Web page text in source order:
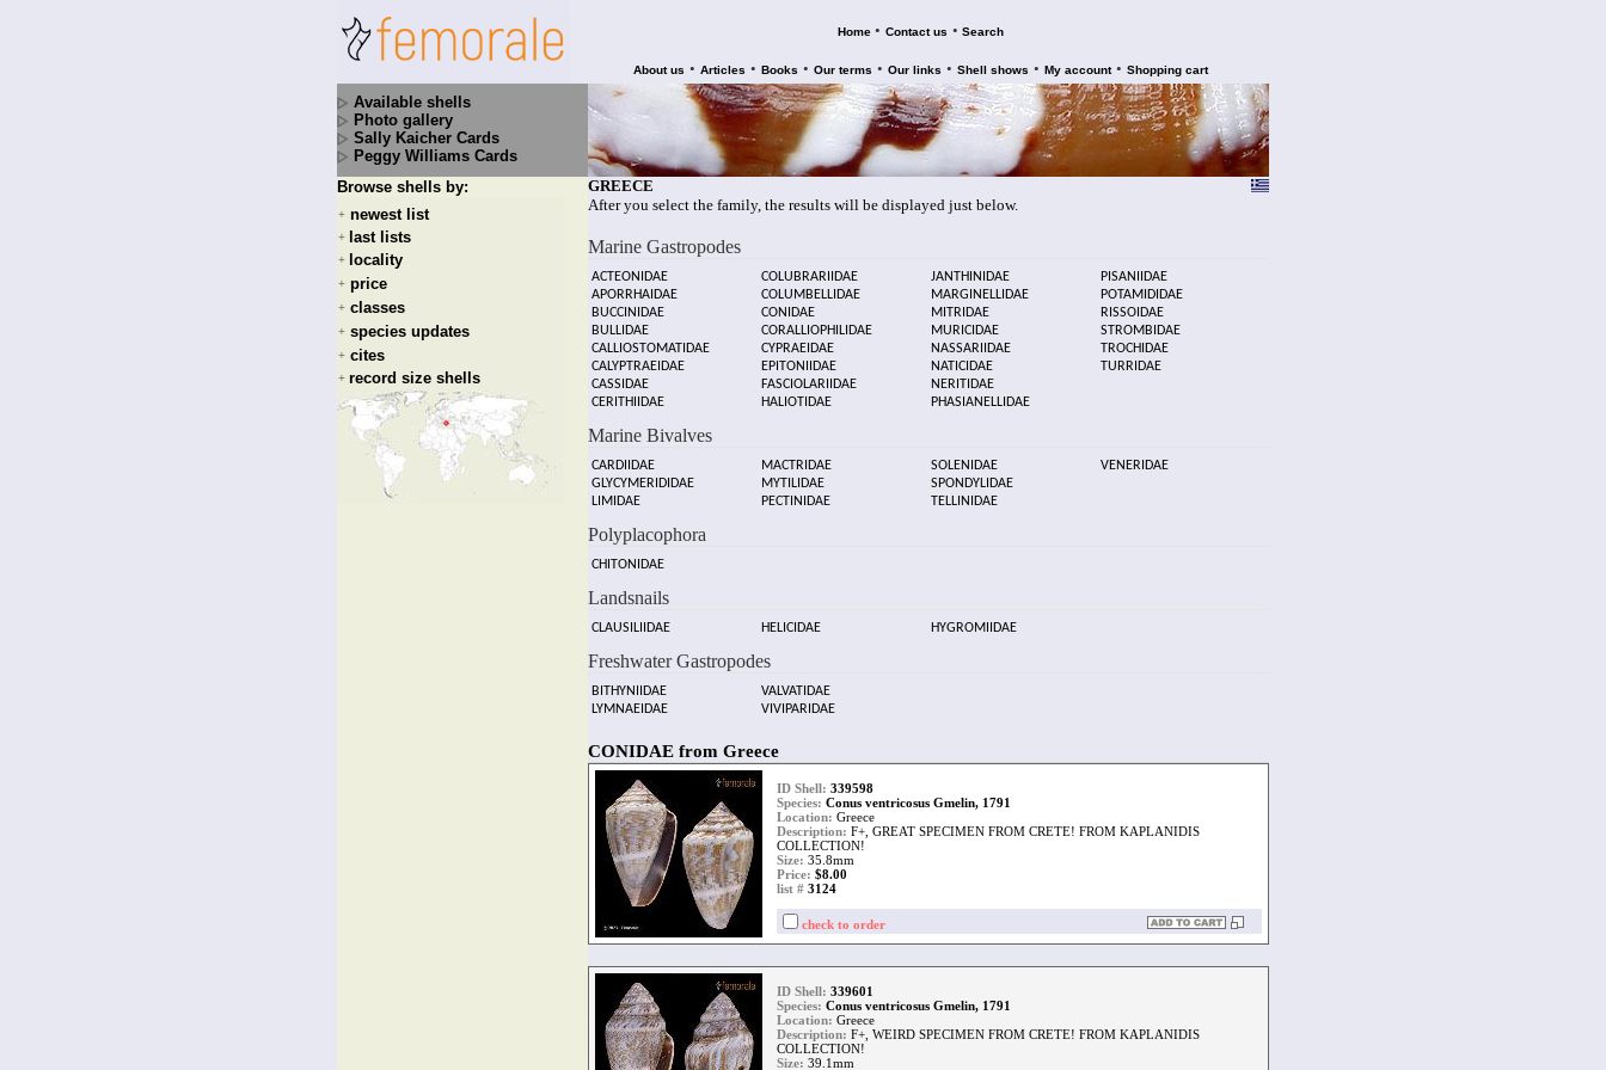
Home • Contact us • Search
About us • Articles • Books • Our terms • Our links • Shell shows • My account • Shopping cart
Available shells
Photo gallery
Sally Kaicher Cards
Peggy Williams Cards
Browse shells by:
+ newest list
+ last lists
+ locality
+ price
+ classes
+ species updates
+ cites
+ record size shells
GREECE
After you select the family, the results will be displayed just below.
Marine Gastropodes
ACTEONIDAE
APORRHAIDAE
BUCCINIDAE
BULLIDAE
CALLIOSTOMATIDAE
CALYPTRAEIDAE
CASSIDAE
CERITHIIDAE
COLUBRARIIDAE
COLUMBELLIDAE
CONIDAE
CORALLIOPHILIDAE
CYPRAEIDAE
EPITONIIDAE
FASCIOLARIIDAE
HALIOTIDAE
JANTHINIDAE
MARGINELLIDAE
MITRIDAE
MURICIDAE
NASSARIIDAE
NATICIDAE
NERITIDAE
PHASIANELLIDAE
PISANIIDAE
POTAMIDIDAE
RISSOIDAE
STROMBIDAE
TROCHIDAE
TURRIDAE
Marine Bivalves
CARDIIDAE
GLYCYMERIDIDAE
LIMIDAE
MACTRIDAE
MYTILIDAE
PECTINIDAE
SOLENIDAE
SPONDYLIDAE
TELLINIDAE
VENERIDAE
Polyplacophora
CHITONIDAE
Landsnails
CLAUSILIIDAE HELICIDAE HYGROMIIDAE
Freshwater Gastropodes
BITHYNIIDAE
LYMNAEIDAE
VALVATIDAE
VIVIPARIDAE
CONIDAE from Greece
ID Shell: 339598
Species: Conus ventricosus Gmelin, 1791
Location: Greece
Description: F+, GREAT SPECIMEN FROM CRETE! FROM KAPLANIDIS
COLLECTION!
Size: 35.8mm
Price: $8.00
list # 3124
check to order
ID Shell: 339601
Species: Conus ventricosus Gmelin, 1791
Location: Greece
Description: F+, WEIRD SPECIMEN FROM CRETE! FROM KAPLANIDIS
COLLECTION!
Size: 39.1mm